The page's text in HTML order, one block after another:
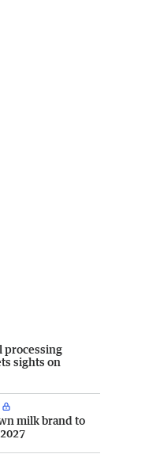
processing
sights on
milk brand to